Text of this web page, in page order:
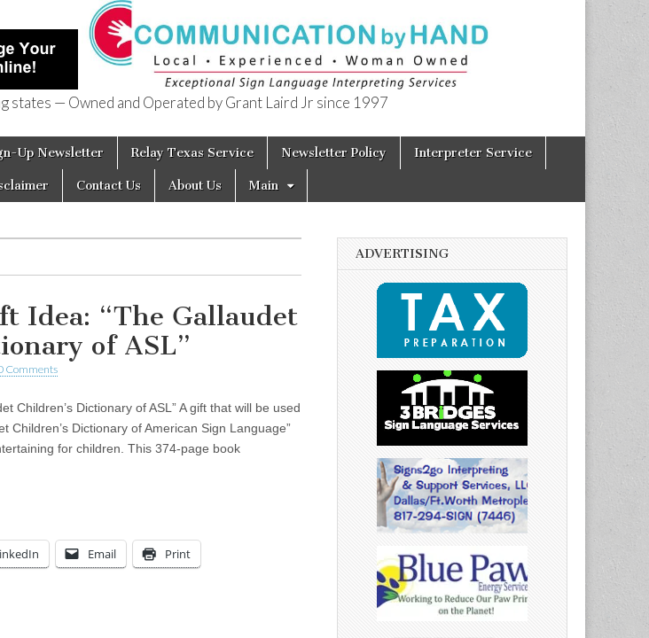
states — Owned and Operated by Grant Laird Jr since 1997
Up Newsletter Relay Texas Service Newsletter Policy Interpreter Service
Contact Us About Us Main
Idea: “The Gallaudet
of ASL”
Comments
Children’s Dictionary of ASL” A gift that will be used
Children’s Dictionary of American Sign Language”
for children. This 374-page book
Email Print
ADVERTISING